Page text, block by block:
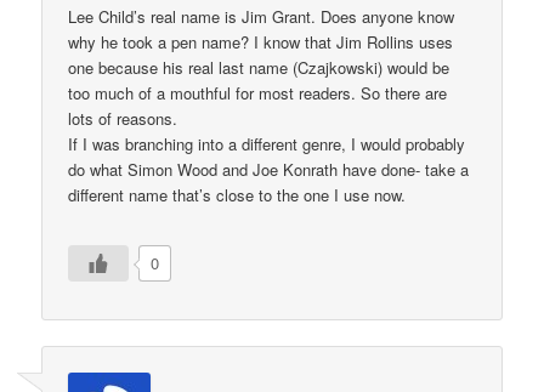
Lee Child’s real name is Jim Grant. Does anyone know
why he took a pen name? I know that Jim Rollins uses
one because his real last name (Czajkowski) would be
too much of a mouthful for most readers. So there are
lots of reasons.
If I was branching into a different genre, I would probably
do what Simon Wood and Joe Konrath have done- take a
different name that’s close to the one I use now.
0